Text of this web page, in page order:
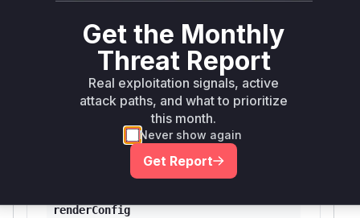
Because the markdown renderer was
configured to allow raw HTML, any
malicious script tags within the markdown
file would be included in the response
and executed by the victim's browser.
The patch mitigates this by adding a
restrictive CSP header to the response.
renderConfig
Get the Monthly
Threat Report
Real exploitation signals, active
attack paths, and what to prioritize
this month.
Never show again
Get Report